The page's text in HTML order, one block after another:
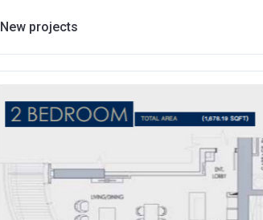
New projects
Villas